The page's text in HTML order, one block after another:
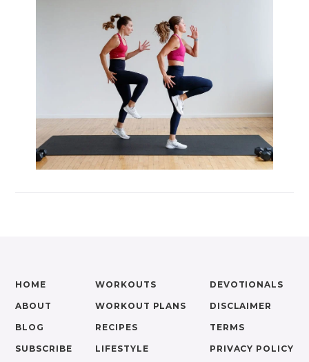
HOME
ABOUT
BLOG
SUBSCRIBE
WORKOUTS
WORKOUT PLANS
RECIPES
LIFESTYLE
DEVOTIONALS
DISCLAIMER
TERMS
PRIVACY POLICY